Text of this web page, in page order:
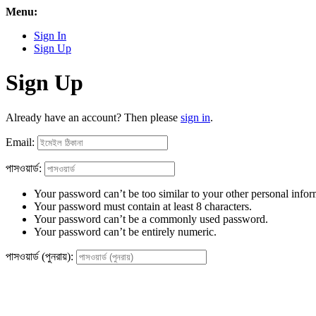
Menu:
Sign In
Sign Up
Sign Up
Already have an account? Then please sign in.
Email:
পাসওয়ার্ড:
Your password can’t be too similar to your other personal
Your password must contain at least 8 characters.
Your password can’t be a commonly used password.
Your password can’t be entirely numeric.
পাসওয়ার্ড (পুনরায়):